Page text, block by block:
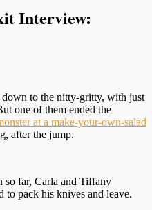
Interview:
to the nitty-gritty, with just
one of them ended the
at a make-your-own-salad
after the jump.
so far, Carla and Tiffany
to pack his knives and leave.